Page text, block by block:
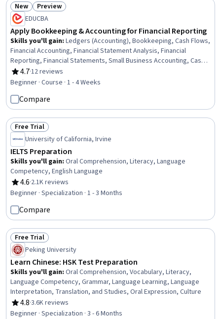
Status: New
New Status: Preview
Preview
EDUCBA
Apply Bookkeeping & Accounting for Financial Reporting
Skills you'll gain: Ledgers (Accounting), Bookkeeping, Cash Flows,
Financial Accounting, Financial Statement Analysis, Financial
Reporting, Financial Statements, Small Business Accounting, Cash
Management, Financial Analysis, Accounting, General Accounting,
Accounting Records, Balancing (Ledger/Billing), Reconciliation,
General Ledger, Profit and Loss (P&L) Management
4.7
Rating, 4.7 out of 5 stars
·12 reviews
Beginner · Course · 1 - 4 Weeks
Compare
Status: Free Trial
Free Trial
University of California, Irvine
IELTS Preparation
Skills you'll gain: Oral Comprehension, Literacy, Language
Competency, English Language
4.6
Rating, 4.6 out of 5 stars
·2.1K reviews
Beginner · Specialization · 1 - 3 Months
Compare
Status: Free Trial
Free Trial
Peking University
Learn Chinese: HSK Test Preparation
Skills you'll gain: Oral Comprehension, Vocabulary, Literacy,
Language Competency, Grammar, Language Learning, Language
Interpretation, Translation, and Studies, Oral Expression, Culture
4.8
Rating, 4.8 out of 5 stars
·3.6K reviews
Beginner · Specialization · 3 - 6 Months